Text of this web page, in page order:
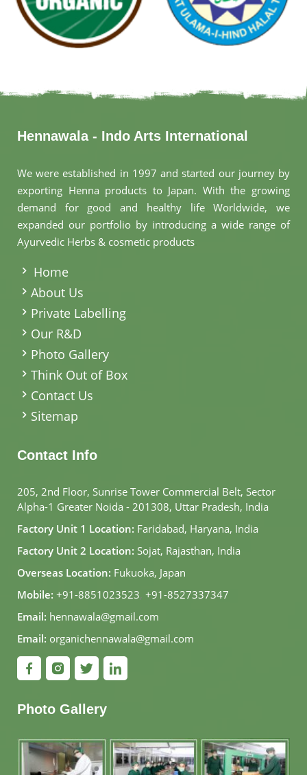
Hennawala - Indo Arts International
We were established in 1997 and started our journey by
exporting Henna products to Japan. With the growing
demand for good and healthy life Worldwide, we
expanded our portfolio by introducing a wide range of
Ayurvedic Herbs & cosmetic products
Home
About Us
Private Labelling
Our R&D
Photo Gallery
Think Out of Box
Contact Us
Sitemap
Contact Info
205, 2nd Floor, Sunrise Tower Commercial Belt, Sector
Alpha-1 Greater Noida - 201308, Uttar Pradesh, India
Factory Unit 1 Location: Faridabad, Haryana, India
Factory Unit 2 Location: Sojat, Rajasthan, India
Overseas Location: Fukuoka, Japan
Mobile: +91-8851023523, +91-8527337347
Email: hennawala@gmail.com
Email: organichennawala@gmail.com
Photo Gallery